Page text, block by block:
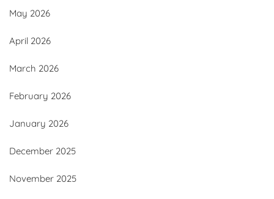
May 2026
April 2026
March 2026
February 2026
January 2026
December 2025
November 2025